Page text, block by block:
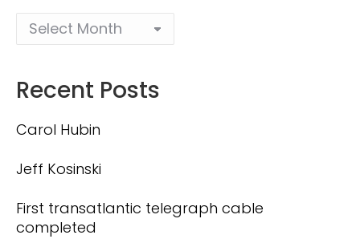
Recent Posts
Carol Hubin
Jeff Kosinski
First transatlantic telegraph cable
completed